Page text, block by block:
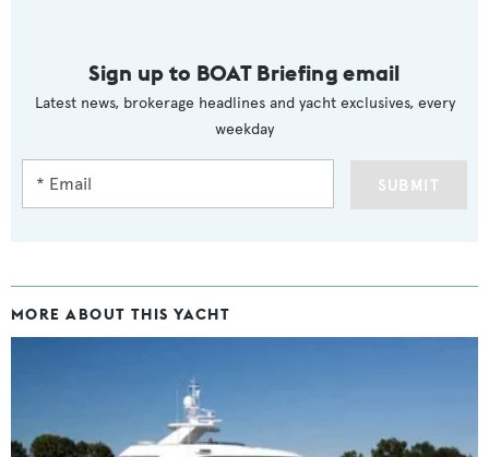
Sign up to BOAT Briefing email
Latest news, brokerage headlines and yacht exclusives, every
weekday
SUBMIT
MORE ABOUT THIS YACHT